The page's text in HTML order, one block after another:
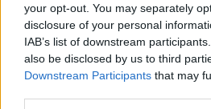
your opt-out. You may separately
disclosure of your personal
IAB’s list of downstream
also be disclosed by us to third
Downstream Participants that may